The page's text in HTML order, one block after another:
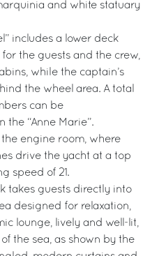
and white statuary
includes a lower deck
the guests and the crew,
while the captain’s
the wheel area. A total
can be
“Anne Marie”.
the engine room, where
drive the yacht at a top
speed of 21.
takes guests directly into
designed for relaxation,
lounge, lively and well-lit,
the sea, as shown by the